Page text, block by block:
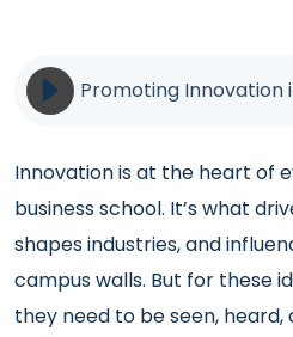
Innovation is at the heart of
business school. It’s what
shapes industries, and
campus walls. But for these
they need to be seen, heard,